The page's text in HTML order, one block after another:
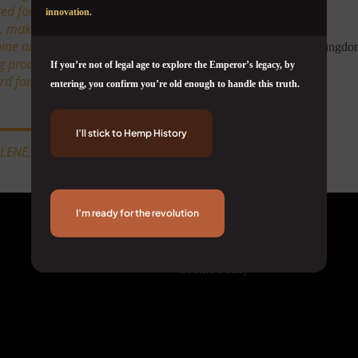
for pairing lively mental
it one of the most
and citrus, sweet spice,
productive, inspired, and
for functional, feel-good
PHELLANDRENE
Terms & Conditions
innovation.
If you’re not of legal age to explore the Emperor’s legacy, by
entering, you confirm you’re old enough to handle this truth.
I’ll stick to Hemp History
I’m ready for the revolution